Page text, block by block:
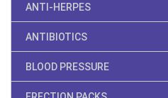
ANTI-HERPES
ANTIBIOTICS
BLOOD PRESSURE